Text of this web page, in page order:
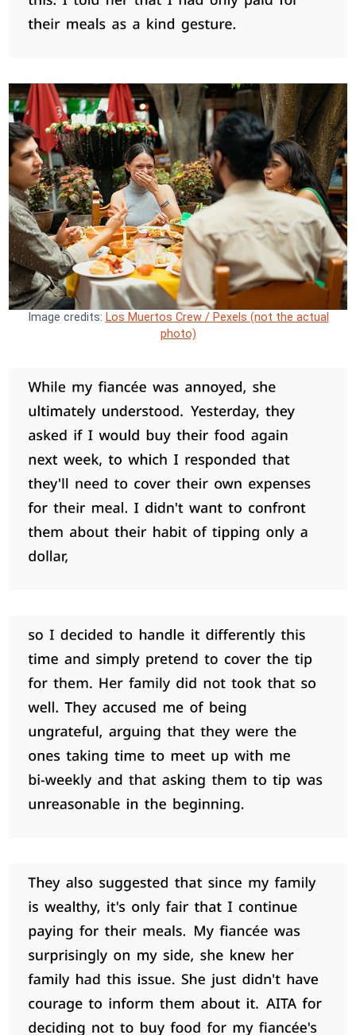
Image credits: Los Muertos Crew / Pexels (not the actual
photo)